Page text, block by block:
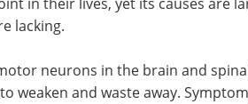
lacking.
neurons in the brain and
weaken and waste away.